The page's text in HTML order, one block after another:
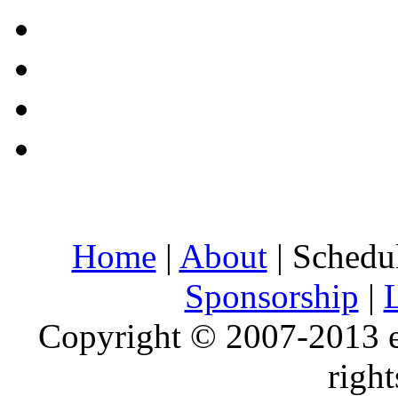
Home | About|
Sponsorship |
Copyright © 2007-2013